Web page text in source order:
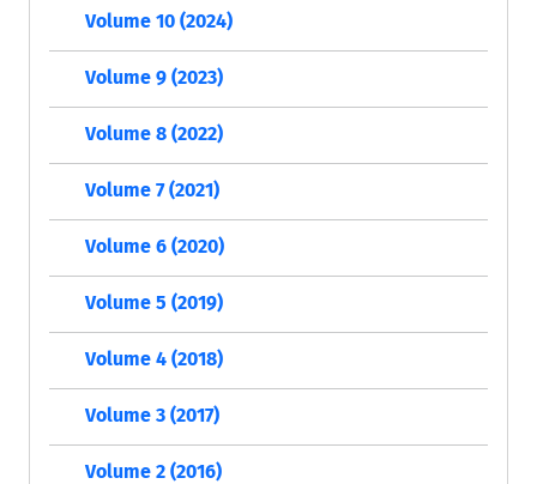
Volume 10 (2024)
Volume 9 (2023)
Volume 8 (2022)
Volume 7 (2021)
Volume 6 (2020)
Volume 5 (2019)
Volume 4 (2018)
Volume 3 (2017)
Volume 2 (2016)